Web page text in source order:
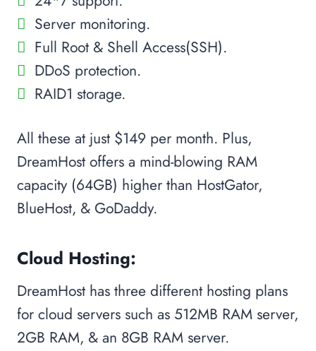
Server monitoring.
Full Root & Shell Access(SSH).
DDoS protection.
RAID1 storage.
All these at just $149 per month. Plus,
DreamHost offers a mind-blowing RAM
capacity (64GB) higher than HostGator,
BlueHost, & GoDaddy.
Cloud Hosting:
DreamHost has three different hosting plans
for cloud servers such as 512MB RAM server,
2GB RAM, & an 8GB RAM server.